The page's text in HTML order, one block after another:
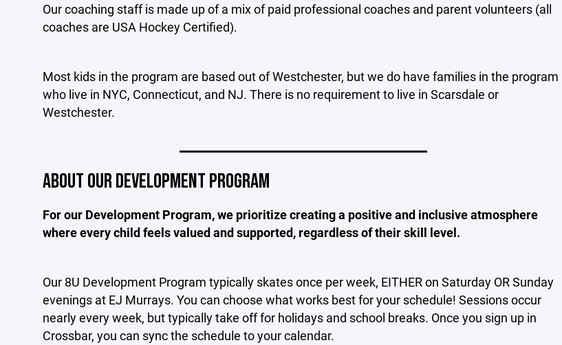
Our coaching staff is made up of a mix of paid professional coaches and parent volunteers (all
coaches are USA Hockey Certified).
Most kids in the program are based out of Westchester, but we do have families in the program
who live in NYC, Connecticut, and NJ. There is no requirement to live in Scarsdale or
Westchester.
________________________________________
ABOUT OUR DEVELOPMENT PROGRAM
For our Development Program, we prioritize creating a positive and inclusive atmosphere
where every child feels valued and supported, regardless of their skill level.
Our 8U Development Program typically skates once per week, EITHER on Saturday OR Sunday
evenings at EJ Murrays. You can choose what works best for your schedule! Sessions occur
nearly every week, but typically take off for holidays and school breaks. Once you sign up in
Crossbar, you can sync the schedule to your calendar.